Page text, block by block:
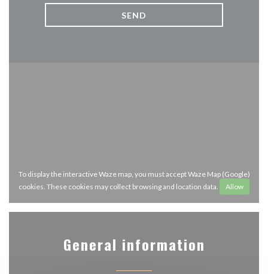
To display the interactive Waze map, you must accept Waze Map (Google)
cookies. These cookies may collect browsing and location data.
Allow
General information